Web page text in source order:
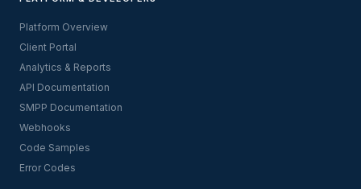
Platform Overview
Client Portal
Analytics & Reports
API Documentation
SMPP Documentation
Webhooks
Code Samples
Error Codes